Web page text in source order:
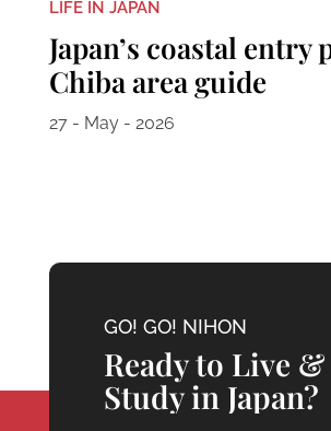
LIFE IN JAPAN
Japan’s coastal entry
Chiba area guide
27 - May - 2026
GO! GO! NIHON
Ready to Live &
Study in Japan?